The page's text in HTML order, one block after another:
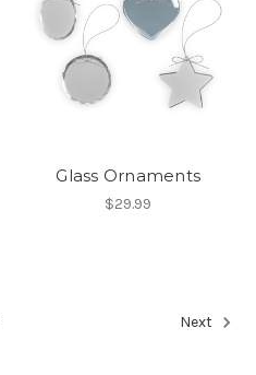
Glass Ornaments
$29.99
Next